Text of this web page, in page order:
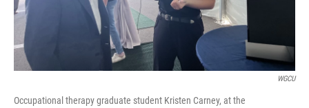
WGCU
Occupational therapy graduate student Kristen Carney, at the